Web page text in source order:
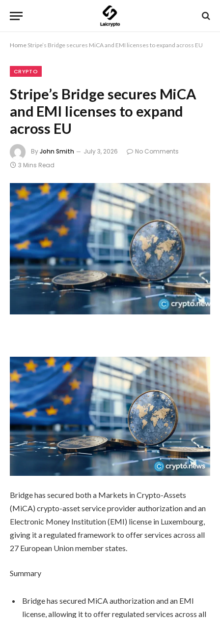
Home Stripe’s Bridge secures MiCA and EMI licenses to expand across EU
CRYPTO
Stripe’s Bridge secures MiCA
and EMI licenses to expand
across EU
ByJohn Smith July 3, 2026
No Comments
3 Mins Read
Bridge has secured both a Markets in Crypto-Assets
(MiCA) crypto-asset service provider authorization and an
Electronic Money Institution (EMI) license in Luxembourg,
giving it a regulated framework to offer services across all
27 European Union member states.
Summary
Bridge has secured MiCA authorization and an EMI
license, allowing it to offer regulated services across all